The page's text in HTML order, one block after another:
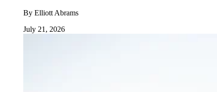
By Elliott Abrams
July 21, 2026